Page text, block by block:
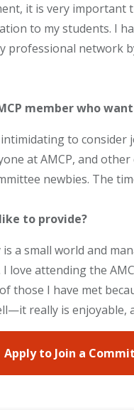
it is very important
to my students. I
professional network
member who
to
at AMCP, and
newbies. The
to provide?
a small world and
love attending the
those I have met
really is enjoyable,
Apply to Join a
LinkedIn